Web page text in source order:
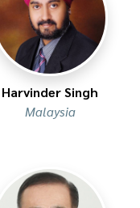
Harvinder Singh
Malaysia